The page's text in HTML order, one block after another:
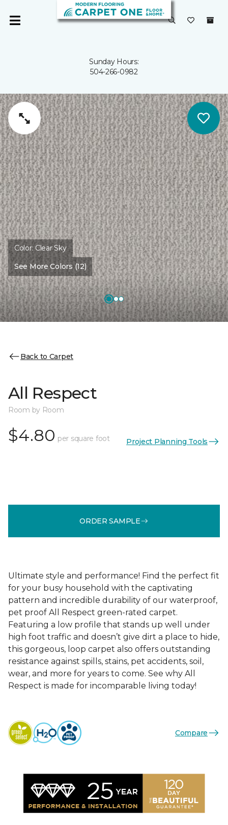
Sunday Hours:
504-266-0982
Color:Clear Sky
See More Colors (12)
Back to Carpet
All Respect
Room by Room
$4.80 per square foot Project Planning Tools
ORDER SAMPLE
Ultimate style and performance! Find the perfect fit
for your busy household with the captivating
pattern and incredible durability of our waterproof,
pet proof All Respect green-rated carpet.
Featuring a low profile that stands up well under
high foot traffic and doesn’t give dirt a place to hide,
this gorgeous, loop carpet also offers outstanding
resistance against spills, stains, pet accidents, soil,
wear, and more for years to come. See why All
Respect is made for incomparable living today!
Compare